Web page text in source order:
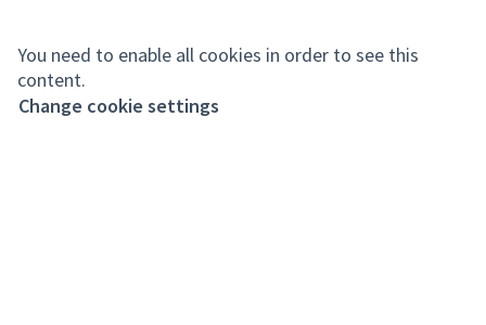
You need to enable all cookies in order to see this
content.
Change cookie settings